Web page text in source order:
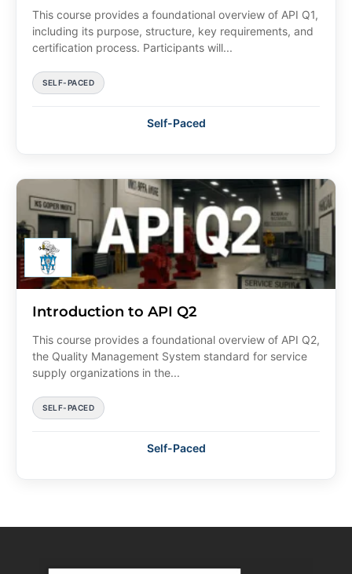
This course provides a foundational overview of API Q1,
including its purpose, structure, key requirements, and
certification process. Participants will...
SELF-PACED
Self-Paced
Introduction to API Q2
This course provides a foundational overview of API Q2,
the Quality Management System standard for service
supply organizations in the...
SELF-PACED
Self-Paced